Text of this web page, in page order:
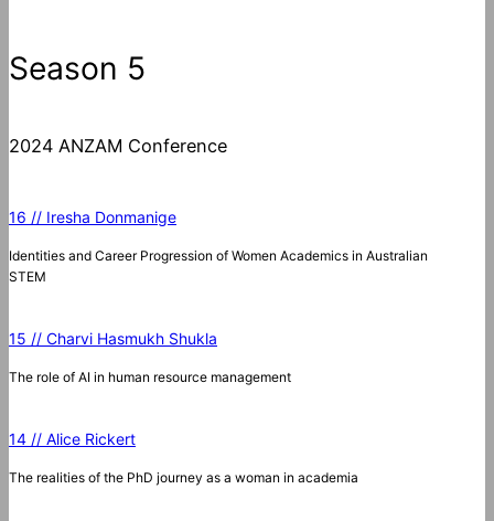
Season 5
2024 ANZAM Conference
16 // Iresha Donmanige
Identities and Career Progression of Women Academics in Australian
STEM
15 // Charvi Hasmukh Shukla
The role of AI in human resource management
14 // Alice Rickert
The realities of the PhD journey as a woman in academia